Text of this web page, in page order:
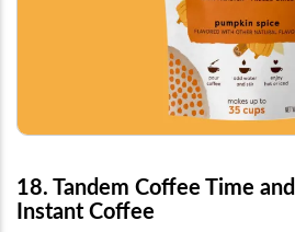
18. Tandem Coffee Time
Instant Coffee